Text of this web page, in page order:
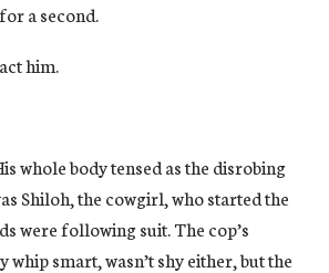
a second.
him.
whole body tensed as the disrobing
Shiloh, the cowgirl, who started the
were following suit. The cop’s
whip smart, wasn’t shy either, but the